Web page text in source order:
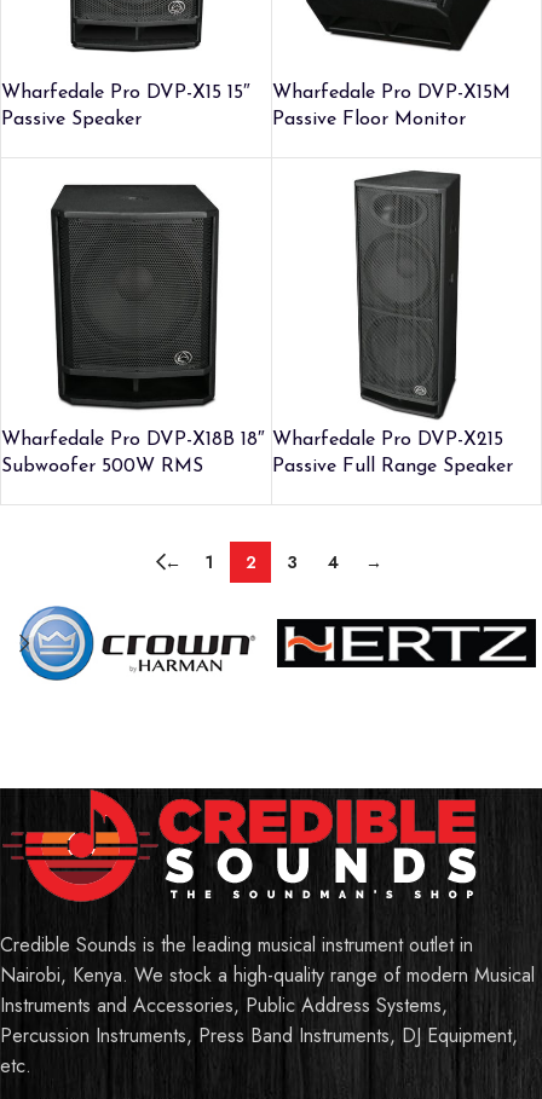
Wharfedale Pro DVP-X15 15″
Passive Speaker
Wharfedale Pro DVP-X15M
Passive Floor Monitor
Wharfedale Pro DVP-X18B 18″
Subwoofer 500W RMS
Wharfedale Pro DVP-X215
Passive Full Range Speaker
← 1 2 3 4 →
Credible Sounds is the leading musical instrument outlet in
Nairobi, Kenya. We stock a high-quality range of modern Musical
Instruments and Accessories, Public Address Systems,
Percussion Instruments, Press Band Instruments, DJ Equipment,
etc.